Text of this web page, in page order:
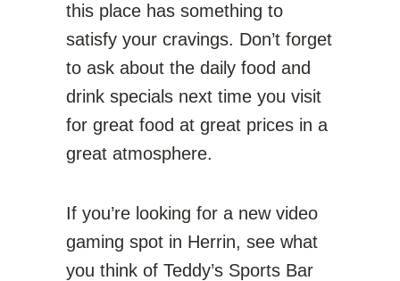
this place has something to
satisfy your cravings. Don’t forget
to ask about the daily food and
drink specials next time you visit
for great food at great prices in a
great atmosphere.
If you’re looking for a new video
gaming spot in Herrin, see what
you think of Teddy’s Sports Bar